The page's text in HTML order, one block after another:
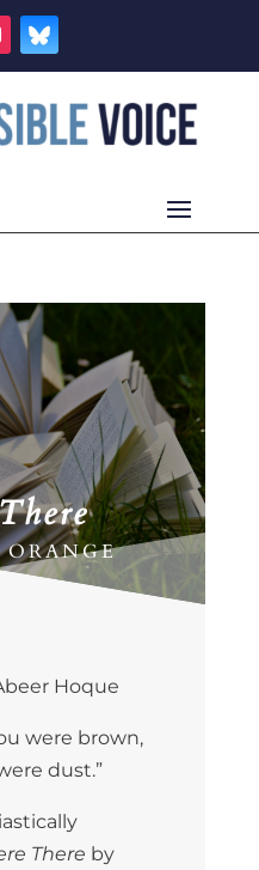
Hoque
were brown,
dust.”
There by